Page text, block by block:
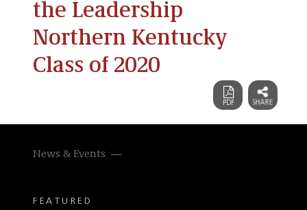
the Leadership
Northern Kentucky
Class of 2020
News & Events
FEATURED